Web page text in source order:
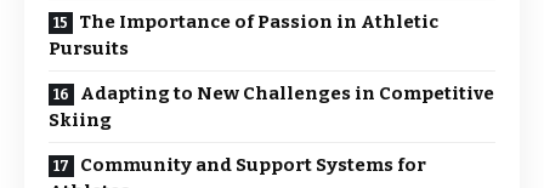
The Importance of Passion in Athletic
Pursuits
Adapting to New Challenges in Competitive
Skiing
Community and Support Systems for